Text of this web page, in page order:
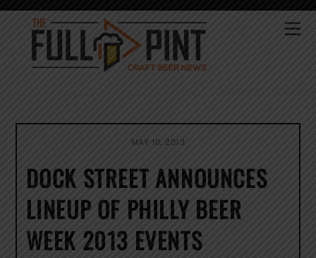
Skip
content
MAY 10, 2013
DOCK STREET ANNOUNCES
LINEUP OF PHILLY BEER
WEEK 2013 EVENTS